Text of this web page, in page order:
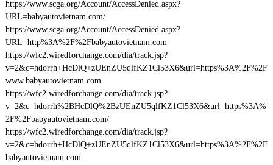
https://www.scga.org/Account/AccessDenied.aspx?
URL=babyautovietnam.com/
https://www.scga.org/Account/AccessDenied.aspx?
URL=http%3A%2F%2Fbabyautovietnam.com
https://wfc2.wiredforchange.com/dia/track.jsp?
v=2&c=hdorrh+HcDlQ+zUEnZU5qlfKZ1Cl53X6&url=https%3A%2F%2F
www.babyautovietnam.com
https://wfc2.wiredforchange.com/dia/track.jsp?
v=2&c=hdorrh%2BHcDlQ%2BzUEnZU5qlfKZ1Cl53X6&url=https%3A%
2F%2Fbabyautovietnam.com/
https://wfc2.wiredforchange.com/dia/track.jsp?
v=2&c=hdorrh+HcDlQ+zUEnZU5qlfKZ1Cl53X6&url=https%3A%2F%2F
babyautovietnam.com